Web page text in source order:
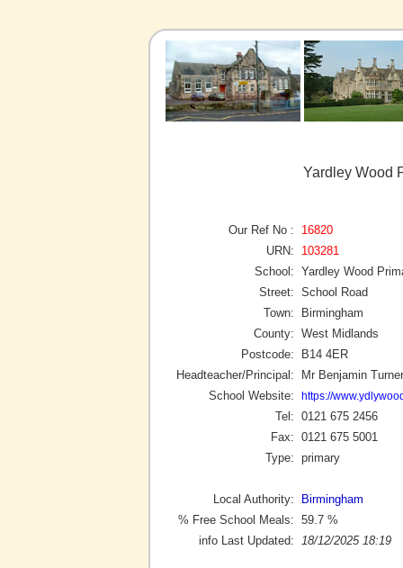
Yardley Wood
Our Ref No :
16820
URN:
103281
School: Yardley Wood
Street: School Road
Town:
Birmingham
County: West Midlands
Postcode:
B14 4ER
Headteacher/Principal:
Mr Benjamin Turner
School Website:
https://
Tel: 0121 675 2456
Fax: 0121 675 5001
Type: primary
Local Authority:
Birmingham
% Free School Meals: 59.7 %
info Last Updated:
18/12/2025 18:19